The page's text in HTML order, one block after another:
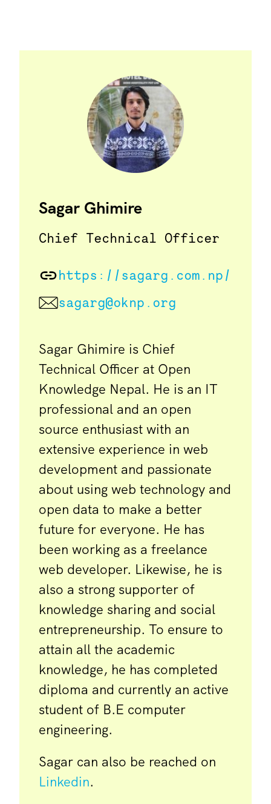
Sagar Ghimire
Chief Technical Officer
https://sagarg.com.np/
sagarg@oknp.org
Sagar Ghimire is Chief
Technical Officer at Open
Knowledge Nepal. He is an IT
professional and an open
source enthusiast with an
extensive experience in web
development and passionate
about using web technology and
open data to make a better
future for everyone. He has
been working as a freelance
web developer. Likewise, he is
also a strong supporter of
knowledge sharing and social
entrepreneurship. To ensure to
attain all the academic
knowledge, he has completed
diploma and currently an active
student of B.E computer
engineering.
Sagar can also be reached on
Linkedin.